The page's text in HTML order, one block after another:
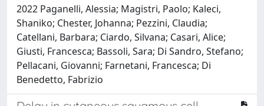
2022 Paganelli, Alessia; Magistri, Paolo; Kaleci,
Shaniko; Chester, Johanna; Pezzini, Claudia;
Catellani, Barbara; Ciardo, Silvana; Casari, Alice;
Giusti, Francesca; Bassoli, Sara; Di Sandro, Stefano;
Pellacani, Giovanni; Farnetani, Francesca; Di
Benedetto, Fabrizio